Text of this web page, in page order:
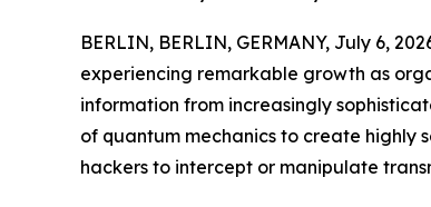
BERLIN, BERLIN, GERMANY, July 6,
experiencing remarkable growth as
information from increasingly
of quantum mechanics to create highly
hackers to intercept or manipulate